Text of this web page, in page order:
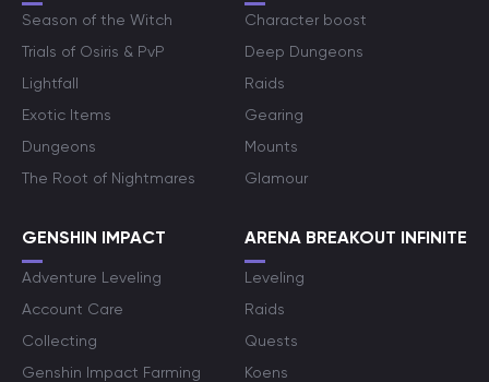
Season of the Witch
Trials of Osiris & PvP
Lightfall
Exotic Items
Dungeons
The Root of Nightmares
Character boost
Deep Dungeons
Raids
Gearing
Mounts
Glamour
GENSHIN IMPACT
Adventure Leveling
Account Care
Collecting
Genshin Impact Farming
ARENA BREAKOUT INFINITE
Leveling
Raids
Quests
Koens